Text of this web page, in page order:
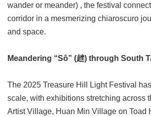
Accessibility
Privacy
&
Policy
Website
Information
Announcement
wander or meander) , the festival
corridor in a mesmerizing chiaroscuro
and space.
Meandering “Sô” (趖) through South
The 2025 Treasure Hill Light Festival
scale, with exhibitions stretching across
Artist Village, Huan Min Village on Toad